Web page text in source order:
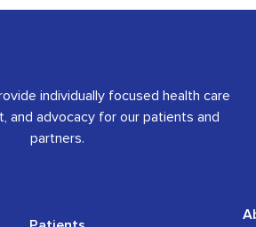
individually focused health care
and advocacy for our patients and
partners.